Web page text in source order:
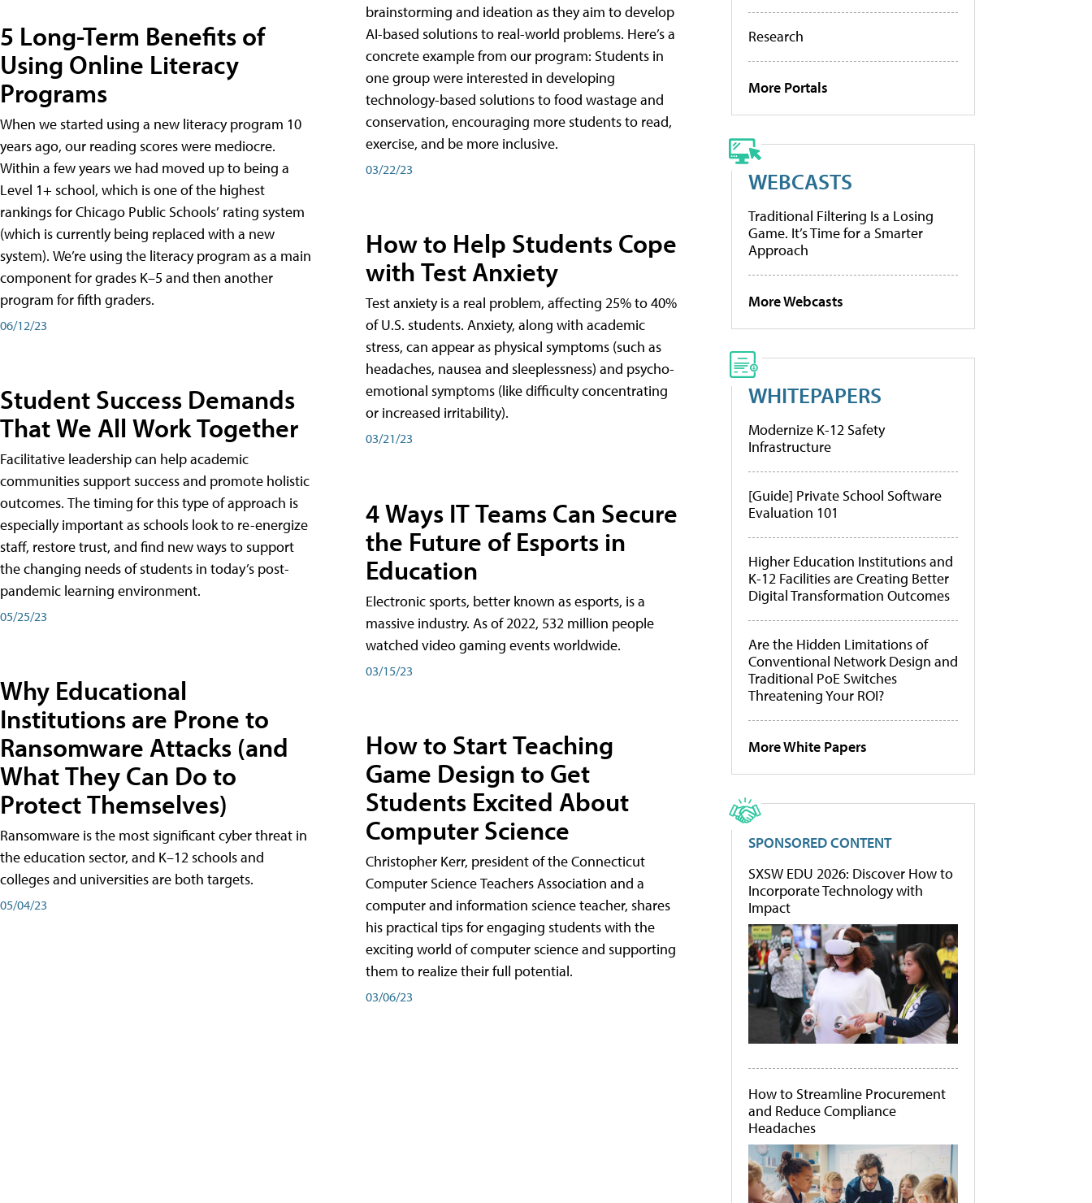
5 Long-Term Benefits of
Using Online Literacy
Programs
When we started using a new literacy program 10
years ago, our reading scores were mediocre.
Within a few years we had moved up to being a
Level 1+ school, which is one of the highest
rankings for Chicago Public Schools’ rating system
(which is currently being replaced with a new
system). We’re using the literacy program as a main
component for grades K–5 and then another
program for fifth graders.
06/12/23
Student Success Demands
That We All Work Together
Facilitative leadership can help academic
communities support success and promote holistic
outcomes. The timing for this type of approach is
especially important as schools look to re-energize
staff, restore trust, and find new ways to support
the changing needs of students in today’s post-
pandemic learning environment.
05/25/23
Why Educational
Institutions are Prone to
Ransomware Attacks (and
What They Can Do to
Protect Themselves)
Ransomware is the most significant cyber threat in
the education sector, and K–12 schools and
colleges and universities are both targets.
05/04/23
brainstorming and ideation as they aim to develop
AI-based solutions to real-world problems. Here’s a
concrete example from our program: Students in
one group were interested in developing
technology-based solutions to food wastage and
conservation, encouraging more students to read,
exercise, and be more inclusive.
03/22/23
How to Help Students Cope
with Test Anxiety
Test anxiety is a real problem, affecting 25% to 40%
of U.S. students. Anxiety, along with academic
stress, can appear as physical symptoms (such as
headaches, nausea and sleeplessness) and psycho-
emotional symptoms (like difficulty concentrating
or increased irritability).
03/21/23
4 Ways IT Teams Can Secure
the Future of Esports in
Education
Electronic sports, better known as esports, is a
massive industry. As of 2022, 532 million people
watched video gaming events worldwide.
03/15/23
How to Start Teaching
Game Design to Get
Students Excited About
Computer Science
Christopher Kerr, president of the Connecticut
Computer Science Teachers Association and a
computer and information science teacher, shares
his practical tips for engaging students with the
exciting world of computer science and supporting
them to realize their full potential.
03/06/23
Research
More Portals
WEBCASTS
Traditional Filtering Is a Losing
Game. It’s Time for a Smarter
Approach
More Webcasts
WHITEPAPERS
Modernize K-12 Safety
Infrastructure
[Guide] Private School Software
Evaluation 101
Higher Education Institutions and
K-12 Facilities are Creating Better
Digital Transformation Outcomes
Are the Hidden Limitations of
Conventional Network Design and
Traditional PoE Switches
Threatening Your ROI?
More White Papers
SPONSORED CONTENT
SXSW EDU 2026: Discover How to
Incorporate Technology with
Impact
How to Streamline Procurement
and Reduce Compliance
Headaches